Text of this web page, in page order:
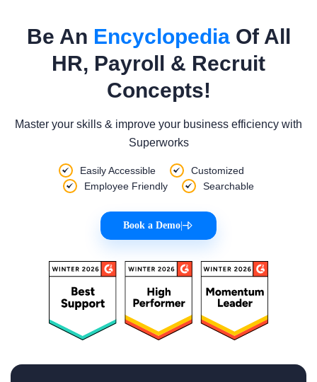
Be An EncyclopediaOf All
HR, Payroll & Recruit
Concepts!
Master your skills & improve your business efficiency with
Superworks
Easily Accessible
Customized
Employee Friendly
Searchable
Book a Demo